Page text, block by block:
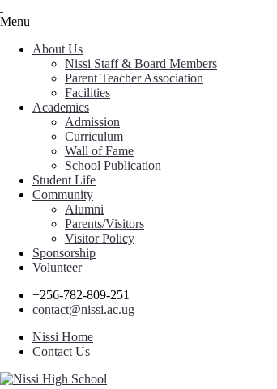
Menu
About Us
Nissi Staff & Board Members
Parent Teacher Association
Facilities
Academics
Admission
Curriculum
Wall of Fame
School Publication
Student Life
Community
Alumni
Parents/Visitors
Visitor Policy
Sponsorship
Volunteer
+256-782-809-251
contact@nissi.ac.ug
Nissi Home
Contact Us